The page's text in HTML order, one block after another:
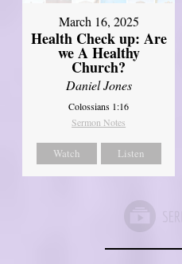
March 16, 2025
Health Check up: Are
we A Healthy
Church?
Daniel Jones
Colossians 1:16
Sermon Notes
Watch Listen